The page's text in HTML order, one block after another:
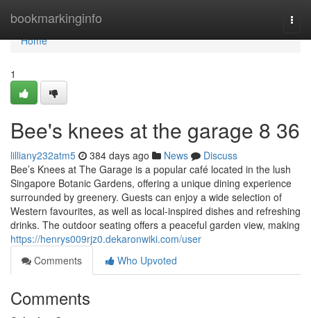
bookmarkinginfo
Home
Home
1
Bee's knees at the garage​ 8 36
lilliany232atm5 384 days ago News
Discuss
Bee’s Knees at The Garage is a popular café located in the lush
Singapore Botanic Gardens, offering a unique dining experience
surrounded by greenery. Guests can enjoy a wide selection of
Western favourites, as well as local-inspired dishes and refreshing
drinks. The outdoor seating offers a peaceful garden view, making
https://henrys009rjz0.dekaronwiki.com/user
Comments
Who Upvoted
Comments